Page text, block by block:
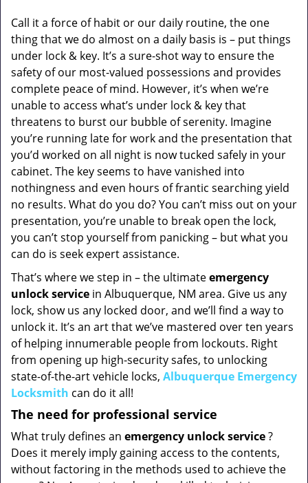
Call it a force of habit or our daily routine, the one
thing that we do almost on a daily basis is – put things
under lock & key. It’s a sure-shot way to ensure the
safety of our most-valued possessions and provides
complete peace of mind. However, it’s when we’re
unable to access what’s under lock & key that
threatens to burst our bubble of serenity. Imagine
you’re running late for work and the presentation that
you’d worked on all night is now tucked safely in your
cabinet. The key seems to have vanished into
nothingness and even hours of frantic searching yield
no results. What do you do? You can’t miss out on your
presentation, you’re unable to break open the lock,
you can’t stop yourself from panicking – but what you
can do is seek expert assistance.
That’s where we step in – the ultimateemergency
unlockservice in Albuquerque, NM area. Give us any
lock, show us any locked door, and we’ll find a way to
unlock it. It’s an art that we’ve mastered over ten years
of helping innumerable people from lockouts. Right
from opening up high-security safes, to unlocking
state-of-the-art vehicle locks, Albuquerque Emergency
Locksmith can do it all!
The need for professional service
What truly defines an emergency unlock service?
Does it merely imply gaining access to the contents,
without factoring in the methods used to achieve the